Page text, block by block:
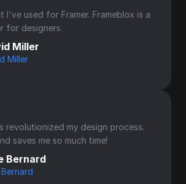
I've used for Framer. Frameblox is a
for designers.
Miller
Miller
revolutionized my design process.
saves me so much time!
Bernard